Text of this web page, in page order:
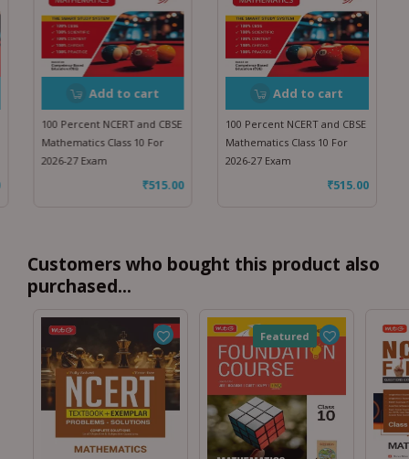
Add to cart
100 Percent NCERT and CBSE
Mathematics Class 10 For
2026-27 Exam
₹515.00
Add to cart
100 Percent NCERT and CBSE
Mathematics Class 10 For
2026-27 Exam
₹515.00
Customers who bought this product also
purchased...
Featured